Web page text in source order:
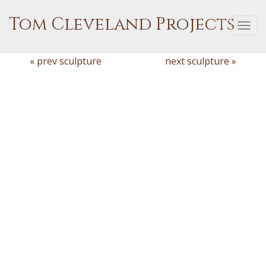
Tom Cleveland Projects
« prev sculpture
next sculpture »